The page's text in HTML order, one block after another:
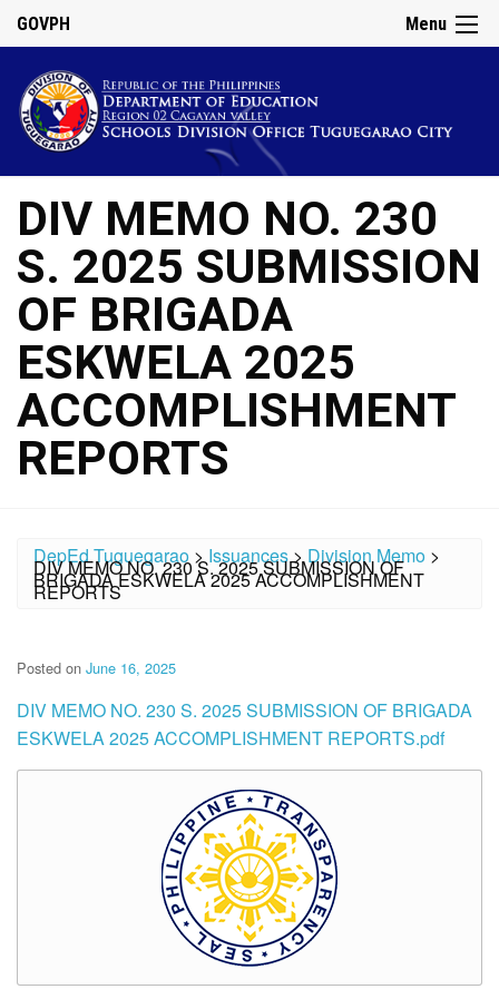
Menu
GOVPH
DIV MEMO NO. 230
S. 2025 SUBMISSION
OF BRIGADA
ESKWELA 2025
ACCOMPLISHMENT
REPORTS
DepEd Tuguegarao >Issuances>Division Memo >
DIV MEMO NO. 230 S. 2025 SUBMISSION OF
BRIGADA ESKWELA 2025 ACCOMPLISHMENT
REPORTS
Posted on June 16, 2025
DIV MEMO NO. 230 S. 2025 SUBMISSION OF BRIGADA
ESKWELA 2025 ACCOMPLISHMENT REPORTS.pdf